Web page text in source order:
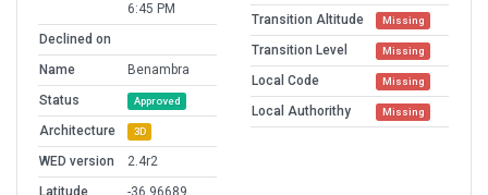
6:45 PM
Declined on
Name
Benambra
Status
Approved
Architecture 3D
WED version
2.4r2
Transition Altitude Missing
Transition Level Missing
Local Code Missing
Local Authorithy Missing